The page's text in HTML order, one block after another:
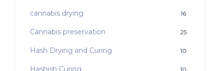
cannabis drying 16
Cannabis preservation 25
Hash Drying and Curing 10
Hashish Curing 10